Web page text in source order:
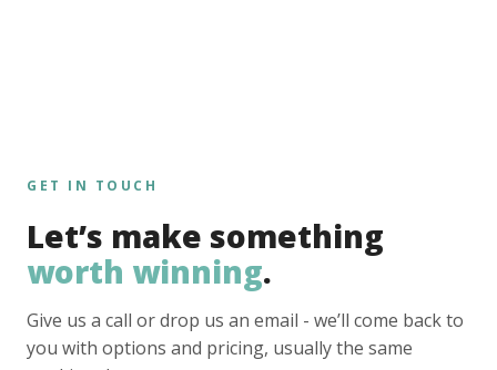
GET IN TOUCH
Let’s make something
worth winning.
Give us a call or drop us an email - we’ll come back to
you with options and pricing, usually the same